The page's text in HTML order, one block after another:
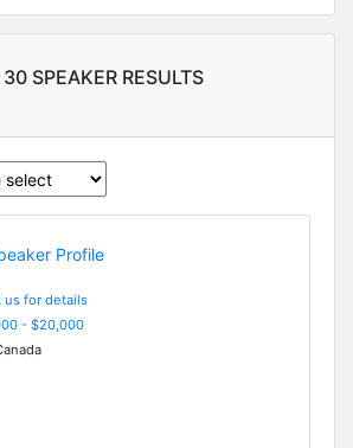
SPEAKER RESULTS
us for details
- $20,000